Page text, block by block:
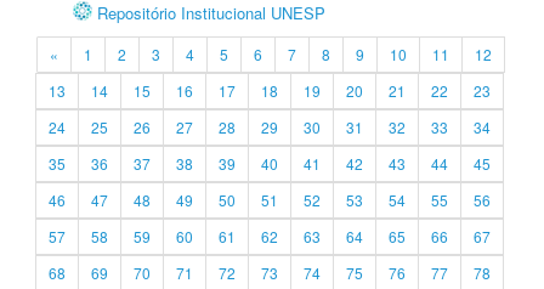
Repositório Institucional UNESP
« 1 2 3 4 5 6 7 8 9 10 11
12
13
14 15 16 17 18 19 20 21 22
23
24
25 26 27 28 29 30 31 32 33
34
35
36 37 38 39 40 41 42 43 44
45
46
47 48 49 50 51 52 53 54 55
56
57
58 59 60 61 62 63 64 65 66
67
68
69 70 71 72 73 74 75 76 77
78